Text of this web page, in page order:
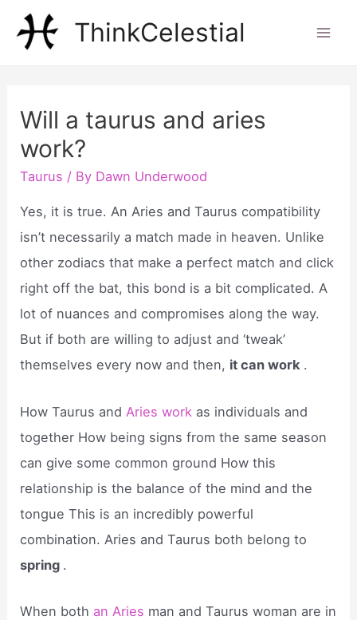
ThinkCelestial
Will a taurus and aries
work?
Taurus / By Dawn Underwood
Yes, it is true. An Aries and Taurus compatibility
isn’t necessarily a match made in heaven. Unlike
other zodiacs that make a perfect match and click
right off the bat, this bond is a bit complicated. A
lot of nuances and compromises along the way.
But if both are willing to adjust and ‘tweak’
themselves every now and then, it can work .
How Taurus and Aries work as individuals and
together How being signs from the same season
can give some common ground How this
relationship is the balance of the mind and the
tongue This is an incredibly powerful
combination. Aries and Taurus both belong to
spring .
When both an Aries man and Taurus woman are in